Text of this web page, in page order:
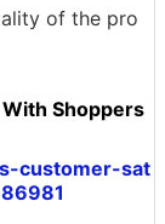
of the pro
Shoppers
customer-sat